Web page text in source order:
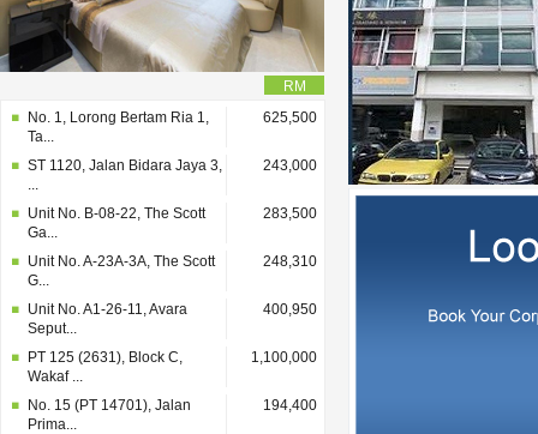
RM
No. 1, Lorong Bertam Ria 1,
Ta...
625,500
ST 1120, Jalan Bidara Jaya 3,
...
243,000
Unit No. B-08-22, The Scott
Ga...
283,500
Unit No. A-23A-3A, The Scott
G...
248,310
Unit No. A1-26-11, Avara
Seput...
400,950
PT 125 (2631), Block C,
Wakaf ...
1,100,000
No. 15 (PT 14701), Jalan
Prima...
194,400